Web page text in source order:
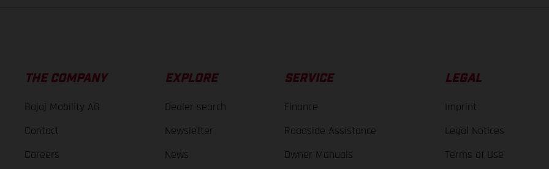
THE COMPANY
Bajaj Mobility AG
Contact
Careers
EXPLORE
Dealer search
Newsletter
News
SERVICE
Finance
Roadside Assistance
Owner Manuals
LEGAL
Imprint
Legal Notices
Terms of Use